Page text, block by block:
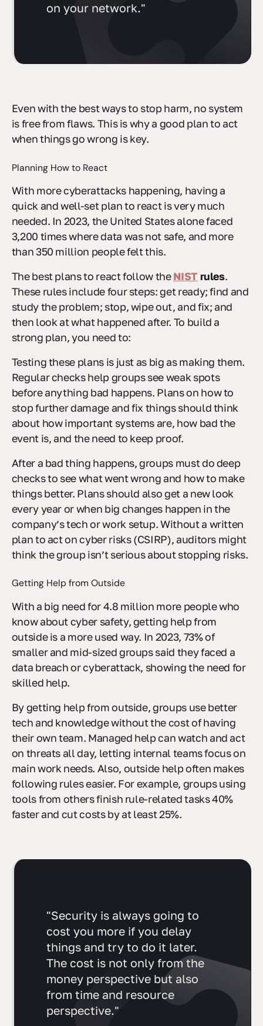
on your network."
Even with the best ways to stop harm, no system
is free from flaws. This is why a good plan to act
when things go wrong is key.
Planning How to React
With more cyberattacks happening, having a
quick and well-set plan to react is very much
needed. In 2023, the United States alone faced
3,200 times where data was not safe, and more
than 350 million people felt this.
The best plans to react follow theNIST rules.
These rules include four steps: get ready; find and
study the problem; stop, wipe out, and fix; and
then look at what happened after. To build a
strong plan, you need to:
Testing these plans is just as big as making them.
Regular checks help groups see weak spots
before anything bad happens. Plans on how to
stop further damage and fix things should think
about how important systems are, how bad the
event is, and the need to keep proof.
After a bad thing happens, groups must do deep
checks to see what went wrong and how to make
things better. Plans should also get a new look
every year or when big changes happen in the
company’s tech or work setup. Without a written
plan to act on cyber risks (CSIRP), auditors might
think the group isn’t serious about stopping risks.
Getting Help from Outside
With a big need for 4.8 million more people who
know about cyber safety, getting help from
outside is a more used way. In 2023, 73% of
smaller and mid-sized groups said they faced a
data breach or cyberattack, showing the need for
skilled help.
By getting help from outside, groups use better
tech and knowledge without the cost of having
their own team. Managed help can watch and act
on threats all day, letting internal teams focus on
main work needs. Also, outside help often makes
following rules easier. For example, groups using
tools from others finish rule-related tasks 40%
faster and cut costs by at least 25%.
"Security is always going to
cost you more if you delay
things and try to do it later.
The cost is not only from the
money perspective but also
from time and resource
perspective."